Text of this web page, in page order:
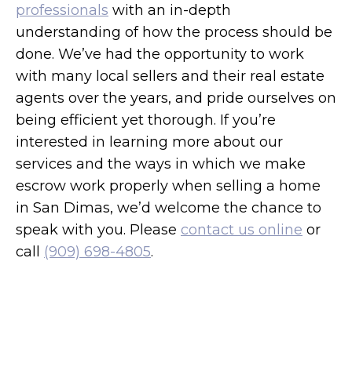
professionals with an in-depth
understanding of how the process should be
done. We’ve had the opportunity to work
with many local sellers and their real estate
agents over the years, and pride ourselves on
being efficient yet thorough. If you’re
interested in learning more about our
services and the ways in which we make
escrow work properly when selling a home
in San Dimas, we’d welcome the chance to
speak with you. Please contact us online or
call (909) 698-4805.